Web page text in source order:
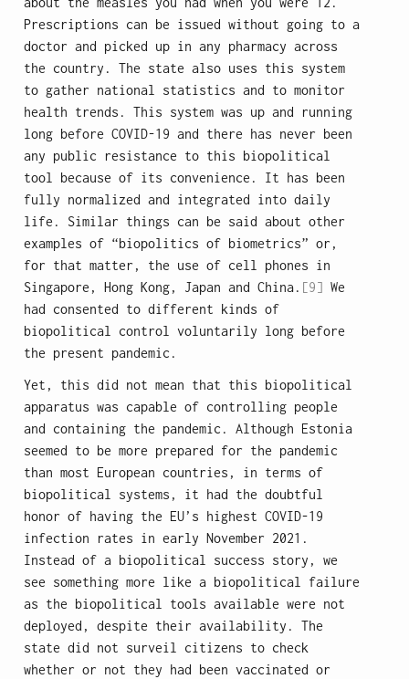
Prescriptions can be issued without going to a
doctor and picked up in any pharmacy across
the country. The state also uses this system
to gather national statistics and to monitor
health trends. This system was up and running
long before COVID-19 and there has never been
any public resistance to this biopolitical
tool because of its convenience. It has been
fully normalized and integrated into daily
life. Similar things can be said about other
examples of “biopolitics of biometrics” or,
for that matter, the use of cell phones in
Singapore, Hong Kong, Japan and China. [9] We
had consented to different kinds of
biopolitical control voluntarily long before
the present pandemic.
Yet, this did not mean that this biopolitical
apparatus was capable of controlling people
and containing the pandemic. Although Estonia
seemed to be more prepared for the pandemic
than most European countries, in terms of
biopolitical systems, it had the doubtful
honor of having the EU’s highest COVID-19
infection rates in early November 2021.
Instead of a biopolitical success story, we
see something more like a biopolitical failure
as the biopolitical tools available were not
deployed, despite their availability. The
state did not surveil citizens to check
whether or not they had been vaccinated or